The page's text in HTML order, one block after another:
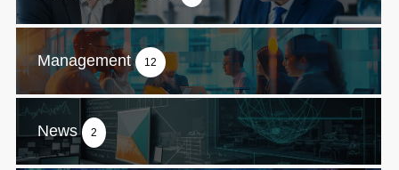
Management 12
News 2